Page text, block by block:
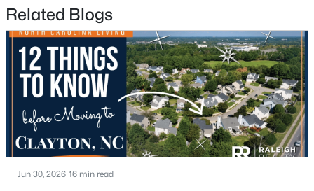
$375,000 Pending
3
Beds
2
Baths
1609.42
Sqft
0.94
Acres
204 Springwood Pl, Clayton, NC 27520
MLS#: 10184582
Related Blogs
Jun 30, 2026 16 min read